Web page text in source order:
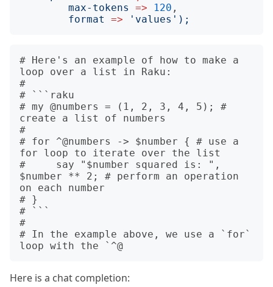
max-tokens
=> 120 ,
format
=> ' values ');
# Here's an example of how to make a
loop over a list in Raku:
#
# ```raku
# my @numbers = (1, 2, 3, 4, 5); #
create a list of numbers
#
# for ^@numbers -> $number { # use a
for loop to iterate over the list
#     say "$number squared is: ",
$number ** 2; # perform an operation
on each number
# }
# ```
#
# In the example above, we use a `for`
Here is a chat completion: